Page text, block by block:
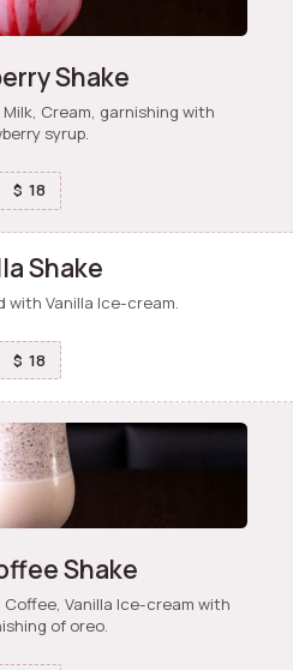
Shake
Cream, garnishing with
syrup.
$ 18
Shake
with Vanilla Ice-cream.
$ 18
Shake
Coffee, Vanilla Ice-cream with
of oreo.